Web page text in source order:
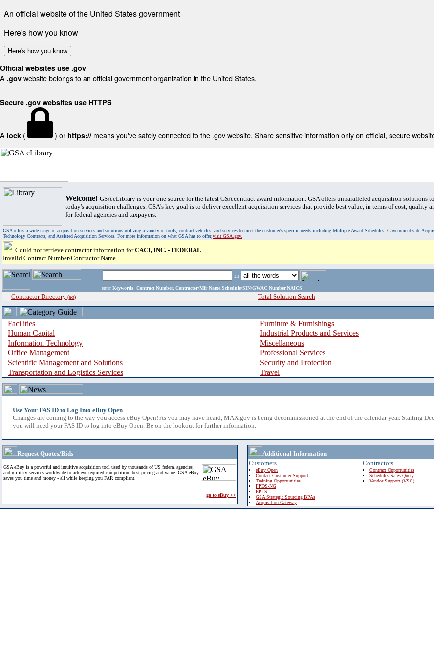
An official website of the United States government
Here's how you know
Here's how you know
Official websites use .gov
A .gov website belongs to an official government organization in the United States.
Secure .gov websites use HTTPS
A lock ( ) or https:// means you've safely connected to the .gov website. Share sensitive information only on official, secure
Welcome! GSA eLibrary is your one source for the latest GSA contract award information. GSA offers unparalleled acquisition solutions
today's acquisition challenges. GSA's key goal is to deliver excellent acquisition services that provide best value, in terms of cost, quality
for federal agencies and taxpayers.
GSA offers a wide range of acquisition services and solutions utilizing a variety of tools, contract vehicles, and services to meet the customer's specific needs including Multiple Award Schedules, Governmentwide
Technology Contracts, and Assisted Acquisition Services. For more information on what GSA has to offer,visit GSA.gov.
Could not retrieve contractor information forCACI, INC. - FEDERAL
Invalid Contract Number/Contractor Name
in
enter Keywords, Contract Number, Contractor/Mfr Name,Schedule/SIN/GWAC Number,NAICS
Contractor Directory (a-z) Total Solution Search
Facilities
Furniture & Furnishings
Human Capital
Industrial Products and Services
Information Technology
Miscellaneous
Office Management
Professional Services
Scientific Management and Solutions
Security and Protection
Transportation and Logistics Services
Travel
Use Your FAS ID to Log Into eBuy Open
Changes are coming to the way you access eBuy Open! As you may have heard, MAX.gov is being decommissioned at the end of the calendar year. Starting
you will need your FAS ID to log into eBuy Open. Be on the lookout for further information.
Request Quotes/Bids
GSA eBuy is a powerful and intuitive acquisition tool used by thousands of US federal agencies
and military services worldwide to achieve required competition, best pricing and value. GSA eBuy
saves you time and money - all while keeping you FAR compliant.
go to eBuy >>
Additional Information
Customers
eBuy Open
Contact Customer Support
Training Opportunities
FPDS-NG
EPLS
GSA Strategic Sourcing BPAs
Acquisition Gateway
Contractors
Contract Opportunities
Schedules Sales Query
Vendor Support (VSC)